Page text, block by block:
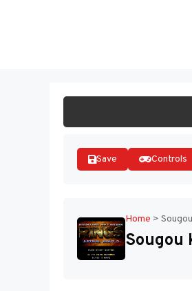
Save Controls
Home >
Sougou